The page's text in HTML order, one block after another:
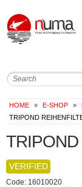
HOME » E-SHOP »
TRIPOND
VERIFIED
Code: 16010020